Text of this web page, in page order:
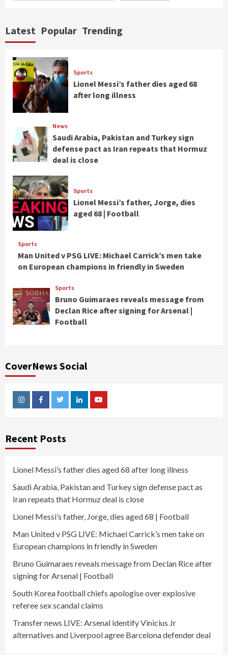
Latest Popular Trending
Sports
Lionel Messi’s father dies aged 68
after long illness
News
Saudi Arabia, Pakistan and Turkey sign
defense pact as Iran repeats that Hormuz
deal is close
Sports
Lionel Messi’s father, Jorge, dies
aged 68 | Football
Sports
Man United v PSG LIVE: Michael Carrick’s men take
on European champions in friendly in Sweden
Sports
Bruno Guimaraes reveals message from
Declan Rice after signing for Arsenal |
Football
CoverNews Social
InstagramFacebookTwitterLinkedinYoutube
Recent Posts
Lionel Messi’s father dies aged 68 after long illness
Saudi Arabia, Pakistan and Turkey sign defense pact as
Iran repeats that Hormuz deal is close
Lionel Messi’s father, Jorge, dies aged 68 | Football
Man United v PSG LIVE: Michael Carrick’s men take on
European champions in friendly in Sweden
Bruno Guimaraes reveals message from Declan Rice after
signing for Arsenal | Football
South Korea football chiefs apologise over explosive
referee sex scandal claims
Transfer news LIVE: Arsenal identify Vinicius Jr
alternatives and Liverpool agree Barcelona defender deal